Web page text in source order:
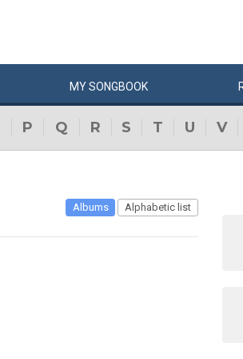
MYSONGBOOK
P Q R S T U V
Albums Alphabetic list